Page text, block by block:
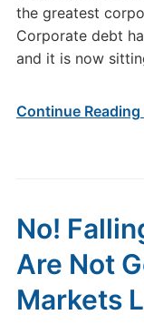
the greatest
Corporate debt
and it is now
Continue
No!
Are Not
Markets